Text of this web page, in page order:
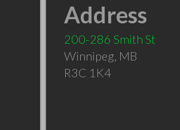
Address
200-286 Smith St
Winnipeg, MB
R3C 1K4